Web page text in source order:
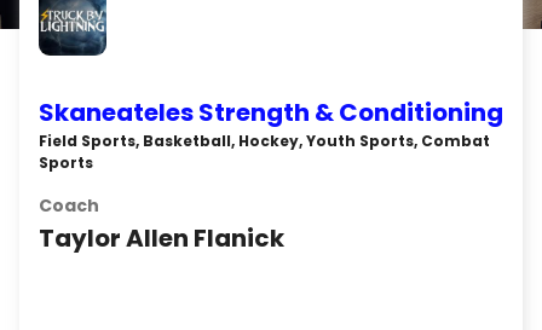
Skaneateles Strength & Conditioning
Field Sports, Basketball, Hockey, Youth Sports, Combat
Sports
Coach
Taylor Allen Flanick